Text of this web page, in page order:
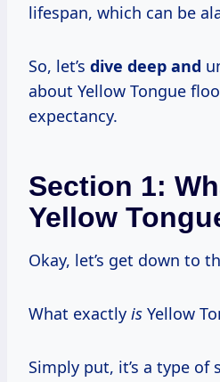
lifespan, which can be
So, let’s dive deep and
about Yellow Tongue
expectancy.
Section 1:
Yellow
Okay, let’s get down to
What exactly is Yellow
Simply put, it’s a type of